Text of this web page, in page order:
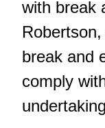
with break
break and
comply